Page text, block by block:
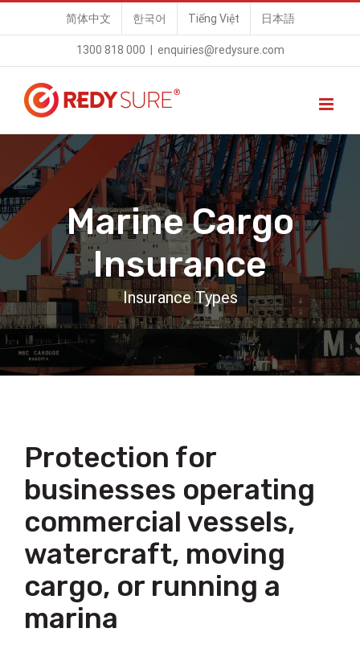
to
简体中文 한국어 Tiếng Việt 日本語
1300 818 000 enquiries@redysure.com
Marine Cargo
Insurance
Insurance Types
Protection for
businesses operating
commercial vessels,
watercraft, moving
cargo, or running a
marina